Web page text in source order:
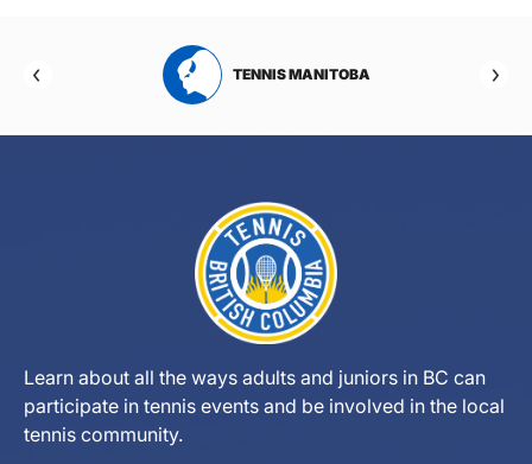
TENNIS MANITOBA
Learn about all the ways adults and juniors in BC can
participate in tennis events and be involved in the local
tennis community.